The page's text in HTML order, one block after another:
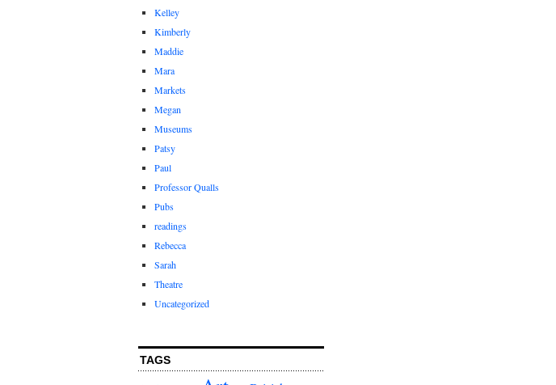
Kelley
Kimberly
Maddie
Mara
Markets
Megan
Museums
Patsy
Paul
Professor Qualls
Pubs
readings
Rebecca
Sarah
Theatre
Uncategorized
TAGS